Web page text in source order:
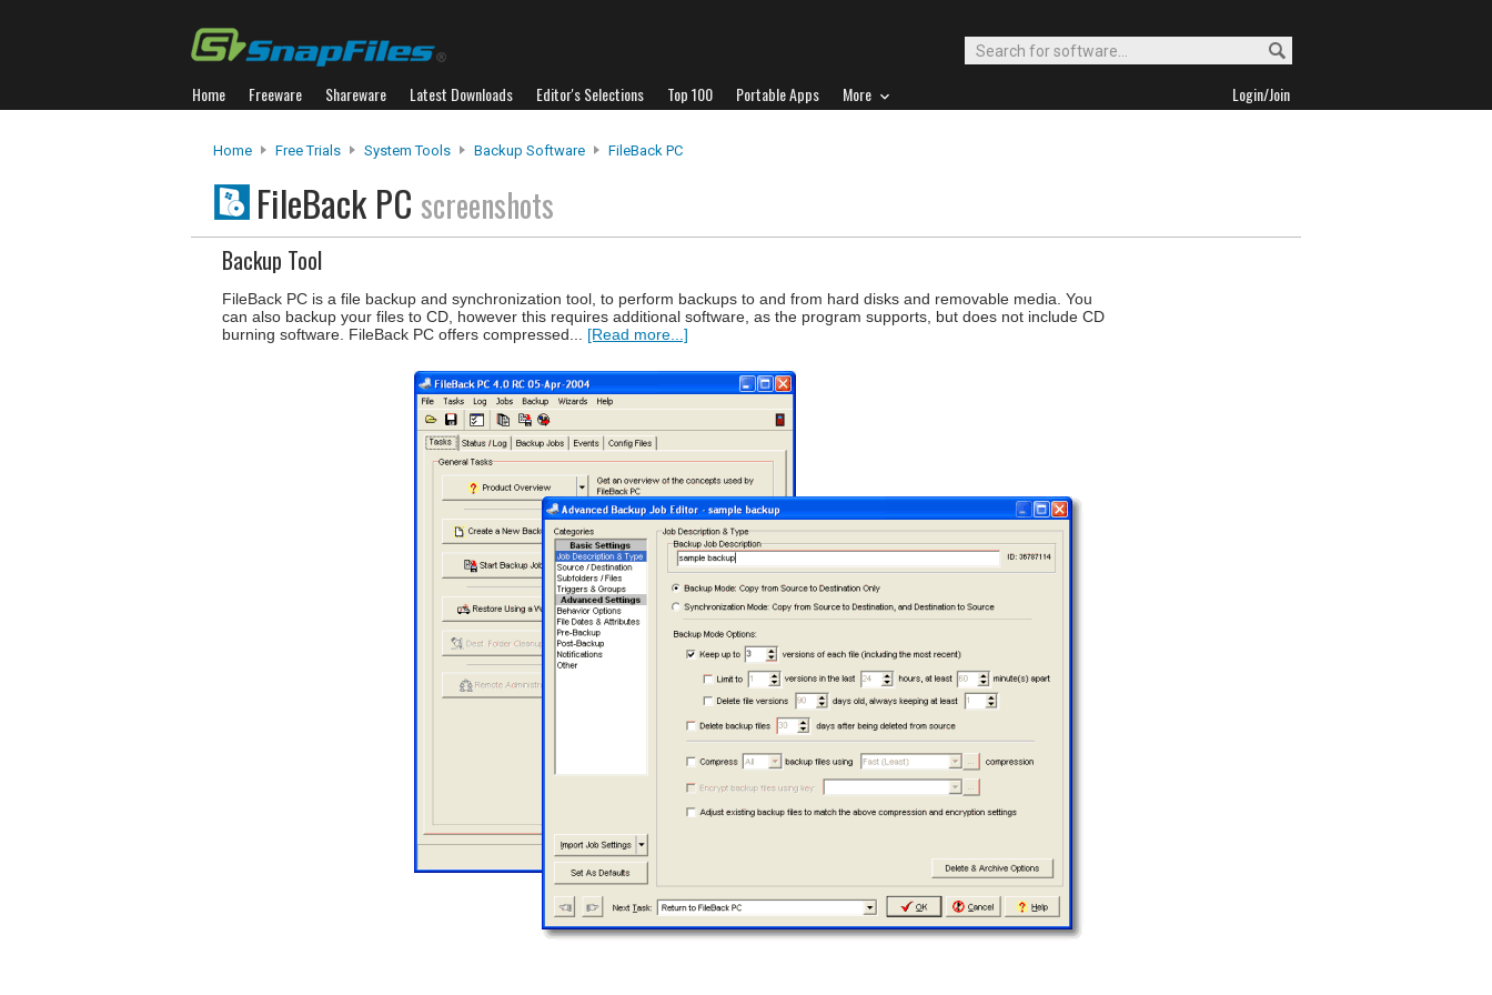
Home Freeware Shareware Latest Downloads Editor's Selections Top 100 Portable Apps More Login/Join
Home Free Trials System Tools Backup Software FileBack PC
FileBack PC screenshots
Backup Tool
FileBack PC is a file backup and synchronization tool, to perform backups to and from hard disks and removable media. You
can also backup your files to CD, however this requires additional software, as the program supports, but does not include CD
burning software. FileBack PC offers compressed... [Read more...]